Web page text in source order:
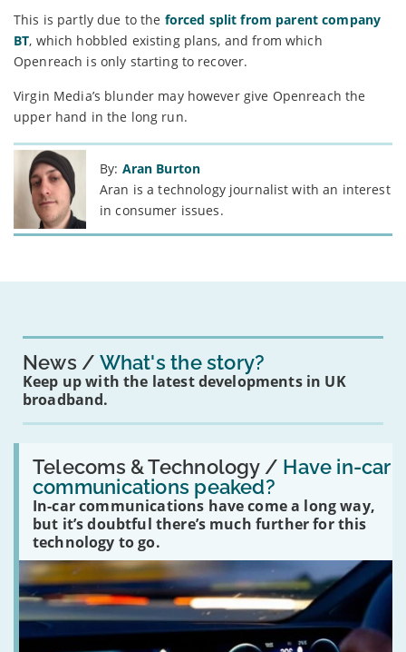
This is partly due to the forced split from parent company
BT, which hobbled existing plans, and from which
Openreach is only starting to recover.
Virgin Media’s blunder may however give Openreach the
upper hand in the long run.
By: Aran Burton
Aran is a technology journalist with an interest
in consumer issues.
News What's the story?
Keep up with the latest developments in UK
broadband.
Telecoms & Technology / Have in-car
communications peaked?
In-car communications have come a long way,
but it’s doubtful there’s much further for this
technology to go.
Read:
'Have
in-
car
communications
peaked?'